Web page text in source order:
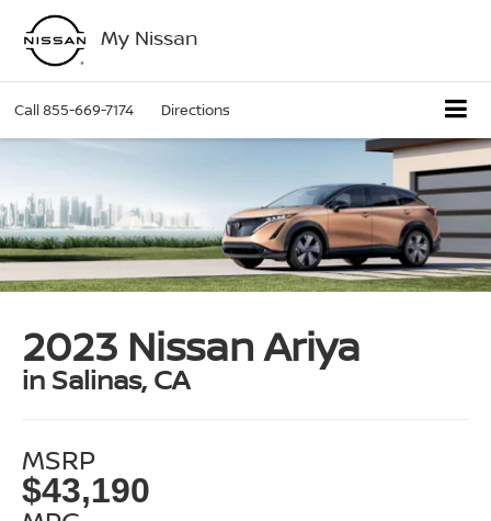
My Nissan
Call855-669-7174 Directions
2023 Nissan Ariya
in Salinas, CA
MSRP
$43,190